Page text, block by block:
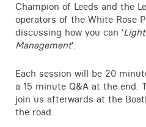
Champion of Leeds and the
operators of the White Rose
discussing how you can ‘
Management‘.
Each session will be 20
a 15 minute Q&A at the end.
join us afterwards at the
the road.